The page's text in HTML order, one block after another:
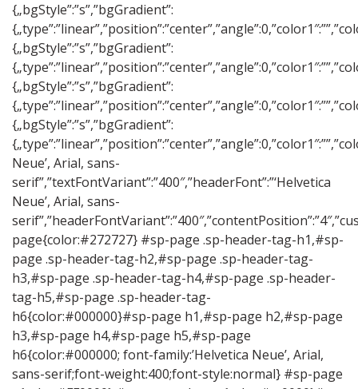
{„bgStyle”:”s”,”bgGradient”:
{„bgStyle”:”s”,”bgGradient”:
{„bgStyle”:”s”,”bgGradient”:
{„bgStyle”:”s”,”bgGradient”:
Neue’, Arial, sans-
serif”,”textFontVariant”:”400″,”headerFont”:”‘Helvetica
Neue’, Arial, sans-
page{color:#272727} #sp-page .sp-header-tag-h1,#sp-
page .sp-header-tag-h2,#sp-page .sp-header-tag-
h3,#sp-page .sp-header-tag-h4,#sp-page .sp-header-
tag-h5,#sp-page .sp-header-tag-
h6{color:#000000}#sp-page h1,#sp-page h2,#sp-page
h3,#sp-page h4,#sp-page h5,#sp-page
h6{color:#000000; font-family:’Helvetica Neue’, Arial,
sans-serif;font-weight:400;font-style:normal} #sp-page